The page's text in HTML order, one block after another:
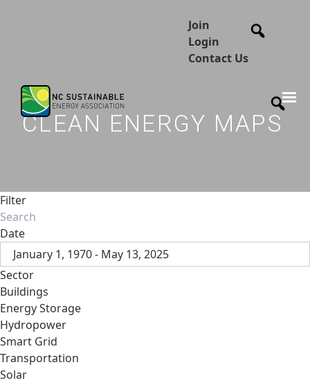
Join
Login
Contact Us
CLEAN ENERGY MAPS
Filter
Date
January 1, 1970 - May 13, 2025
Sector
Buildings
Energy Storage
Hydropower
Smart Grid
Transportation
Solar